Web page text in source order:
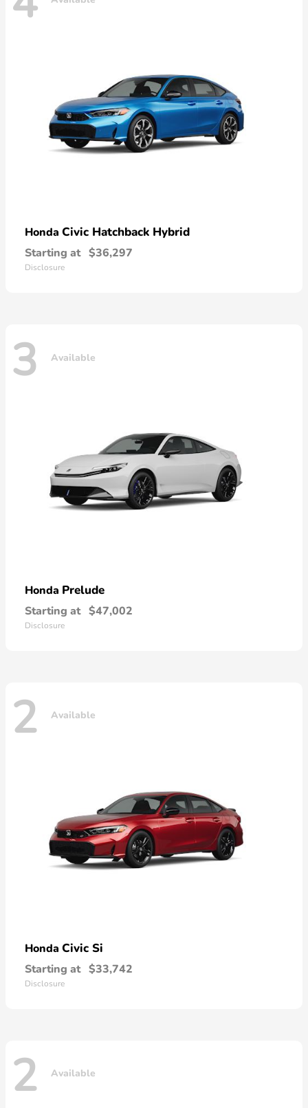
Honda Civic Hatchback Hybrid
Starting at $36,297
Disclosure
3 Available
Honda Prelude
Starting at $47,002
Disclosure
2 Available
Honda Civic Si
Starting at $33,742
Disclosure
2 Available